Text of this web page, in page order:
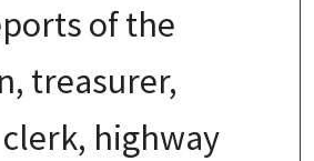
of the
treasurer,
highway